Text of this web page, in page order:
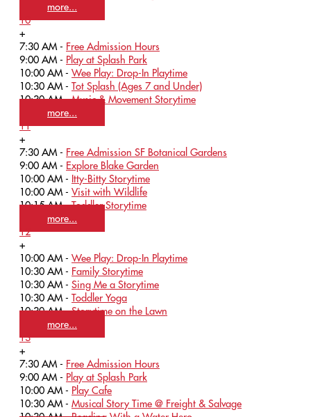
more...
10
+
7:30 AM - Free Admission Hours
9:00 AM - Play at Splash Park
10:00 AM - Wee Play: Drop-In Playtime
10:30 AM - Tot Splash (Ages 7 and Under)
10:30 AM -Music & Movement Storytime
more...
11
+
7:30 AM - Free Admission SF Botanical Gardens
9:00 AM - Explore Blake Garden
10:00 AM - Itty-Bitty Storytime
10:00 AM - Visit with Wildlife
10:15 AM -Toddler Storytime
more...
12
+
10:00 AM - Wee Play: Drop-In Playtime
10:30 AM - Family Storytime
10:30 AM - Sing Me a Storytime
10:30 AM - Toddler Yoga
10:30 AM -Storytime on the Lawn
more...
13
+
7:30 AM - Free Admission Hours
9:00 AM - Play at Splash Park
10:00 AM - Play Cafe
10:30 AM - Musical Story Time @ Freight & Salvage